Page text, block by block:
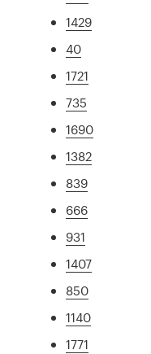
1429
40
1721
735
1690
1382
839
666
931
1407
850
1140
1771